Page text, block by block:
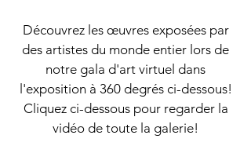
Découvrez les œuvres exposées par
des artistes du monde entier lors de
notre gala d'art virtuel dans
l'exposition à 360 degrés ci-dessous!
Cliquez ci-dessous pour regarder la
vidéo de toute la galerie!